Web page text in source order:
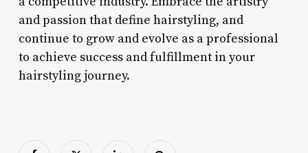
and passion that define hairstyling, and
continue to grow and evolve as a professional
to achieve success and fulfillment in your
hairstyling journey.